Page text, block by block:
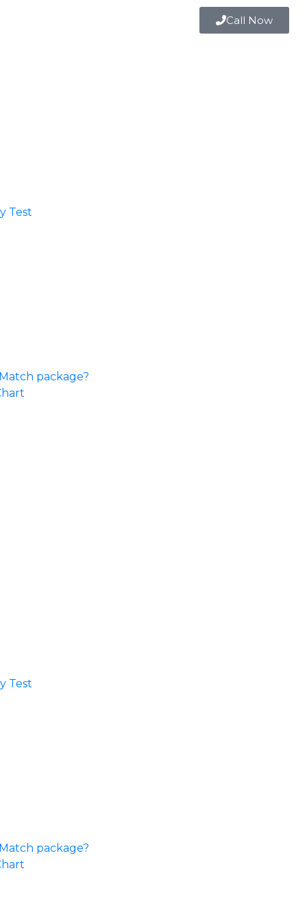
Call Now
Test​
package?
Test​
package?